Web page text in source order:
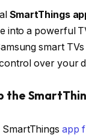
SmartThings
into a powerful
smart
over your
the
SmartThingsapp